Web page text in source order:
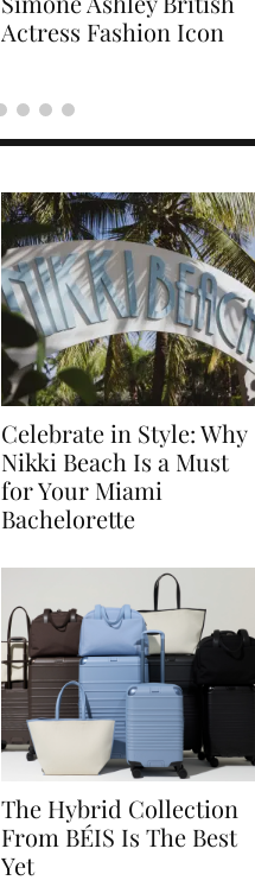
Supermodel Fashion
Celebrate in Style: Why
Nikki Beach Is a Must
for Your Miami
The Hybrid Collection
From BÉIS Is The Best